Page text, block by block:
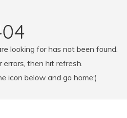
looking for has not been found.
then hit refresh.
icon below and go home:)